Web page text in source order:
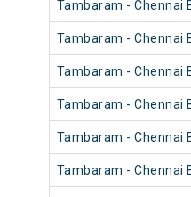
Tambaram - Chennai
Tambaram - Chennai
Tambaram - Chennai
Tambaram - Chennai
Tambaram - Chennai
Tambaram - Chennai